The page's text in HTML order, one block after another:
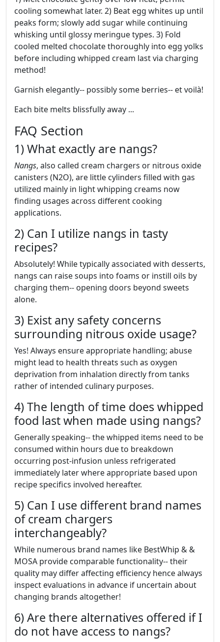
cooling somewhat later. 2) Beat egg whites up until
peaks form; slowly add sugar while continuing
whisking until glossy meringue types. 3) Fold
cooled melted chocolate thoroughly into egg yolks
before including whipped cream last via charging
method!
Garnish elegantly-- possibly some berries-- et voilà!
Each bite melts blissfully away ...
FAQ Section
1) What exactly are nangs?
Nangs, also called cream chargers or nitrous oxide
canisters (N2O), are little cylinders filled with gas
utilized mainly in light whipping creams now
finding usages across different cooking
applications.
2) Can I utilize nangs in tasty
recipes?
Absolutely! While typically associated with desserts,
nangs can raise soups into foams or instill oils by
charging them-- opening doors beyond sweets
alone.
3) Exist any safety concerns
surrounding nitrous oxide usage?
Yes! Always ensure appropriate handling; abuse
might lead to health threats such as oxygen
deprivation from inhalation directly from tanks
rather of intended culinary purposes.
4) The length of time does whipped
food last when made using nangs?
Generally speaking-- the whipped items need to be
consumed within hours due to breakdown
occurring post-infusion unless refrigerated
immediately later where appropriate based upon
recipe specifics involved hereafter.
5) Can I use different brand names
of cream chargers
interchangeably?
While numerous brand names like BestWhip & &
MOSA provide comparable functionality-- their
quality may differ affecting efficiency hence always
inspect evaluations in advance if uncertain about
changing brands altogether!
6) Are there alternatives offered if I
do not have access to nangs?